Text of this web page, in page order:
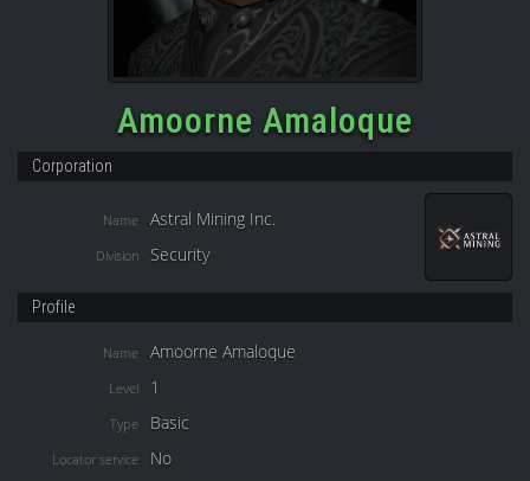
Amoorne Amaloque
Corporation
Name Astral Mining Inc.
Division Security
Profile
Name Amoorne Amaloque
Level 1
Type Basic
Locator service No